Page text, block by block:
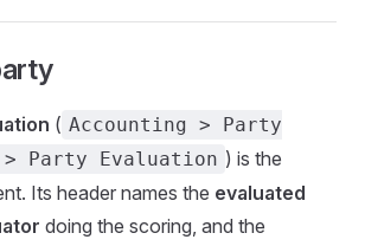
( Accounting > Party
Party Evaluation ) is the
Its header names the evaluated
doing the scoring, and the